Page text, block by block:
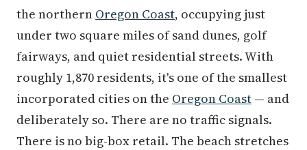
the northern Oregon Coast, occupying just
under two square miles of sand dunes, golf
fairways, and quiet residential streets. With
roughly 1,870 residents, it's one of the smallest
incorporated cities on the Oregon Coast — and
deliberately so. There are no traffic signals.
There is no big-box retail. The beach stretches